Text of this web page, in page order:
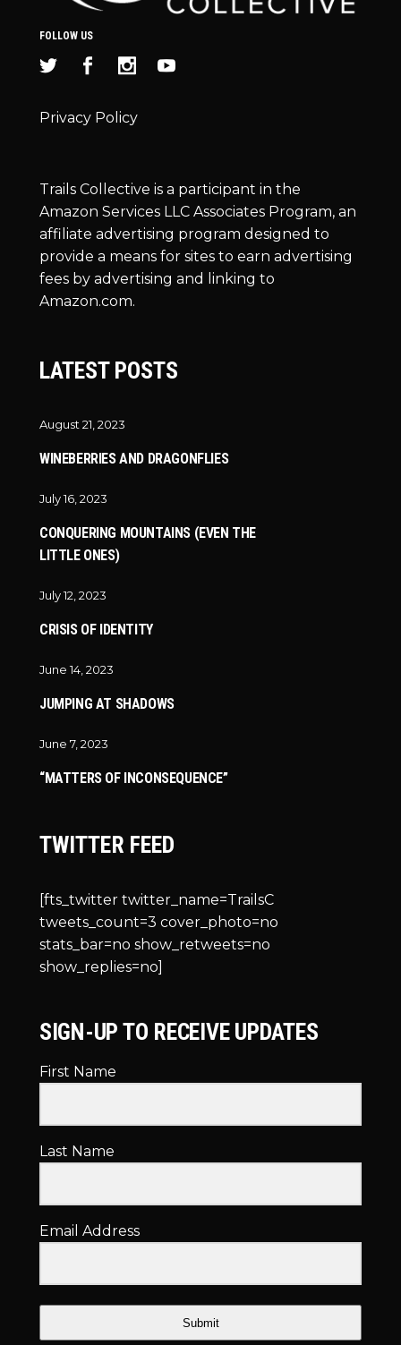
FOLLOW US
Privacy Policy
Trails Collective is a participant in the
Amazon Services LLC Associates Program, an
affiliate advertising program designed to
provide a means for sites to earn advertising
fees by advertising and linking to
Amazon.com.
LATEST POSTS
August 21, 2023
WINEBERRIES AND DRAGONFLIES
July 16, 2023
CONQUERING MOUNTAINS (EVEN THE
LITTLE ONES)
July 12, 2023
CRISIS OF IDENTITY
June 14, 2023
JUMPING AT SHADOWS
June 7, 2023
“MATTERS OF INCONSEQUENCE”
TWITTER FEED
[fts_twitter twitter_name=TrailsC
tweets_count=3 cover_photo=no
stats_bar=no show_retweets=no
show_replies=no]
SIGN-UP TO RECEIVE UPDATES
First Name
Last Name
Email Address
Submit